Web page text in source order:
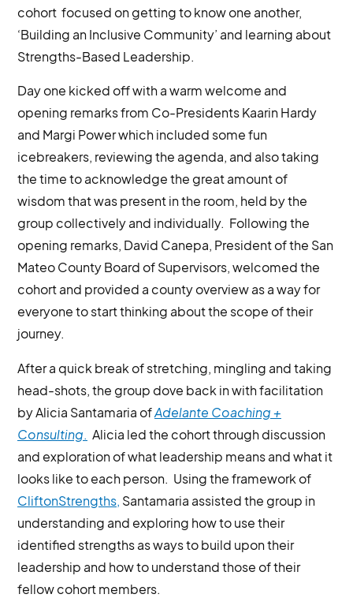
cohort focused on getting to know one another,
‘Building an Inclusive Community’ and learning about
Strengths-Based Leadership.
Day one kicked off with a warm welcome and
opening remarks from Co-Presidents Kaarin Hardy
and Margi Power which included some fun
icebreakers, reviewing the agenda, and also taking
the time to acknowledge the great amount of
wisdom that was present in the room, held by the
group collectively and individually. Following the
opening remarks, David Canepa, President of the San
Mateo County Board of Supervisors, welcomed the
cohort and provided a county overview as a way for
everyone to start thinking about the scope of their
journey.
After a quick break of stretching, mingling and taking
head-shots, the group dove back in with facilitation
by Alicia Santamaria ofAdelante Coaching +
Consulting. Alicia led the cohort through discussion
and exploration of what leadership means and what it
looks like to each person. Using the framework of
CliftonStrengths, Santamaria assisted the group in
understanding and exploring how to use their
identified strengths as ways to build upon their
leadership and how to understand those of their
fellow cohort members.